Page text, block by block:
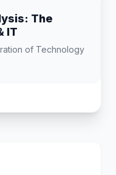
The
IT
of Technology